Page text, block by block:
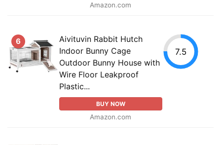
Amazon.com
6
Aivituvin Rabbit Hutch
Indoor Bunny Cage
Outdoor Bunny House with
Wire Floor Leakproof
Plastic...
BUY NOW
Amazon.com
7.5